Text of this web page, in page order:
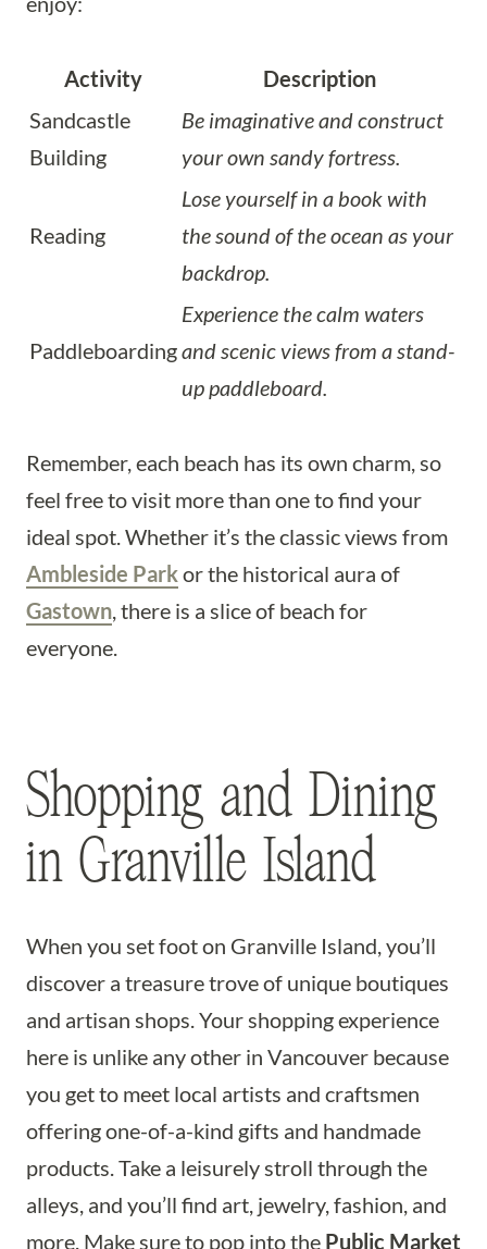
Activity
Description
Sandcastle
Building
Be imaginative and construct
your own sandy fortress.
Reading
Lose yourself in a book with
the sound of the ocean as your
backdrop.
Paddleboarding
Experience the calm waters
and scenic views from a stand-
up paddleboard.
Remember, each beach has its own charm, so
feel free to visit more than one to find your
ideal spot. Whether it’s the classic views from
Ambleside Parkor the historical aura of
Gastown, there is a slice of beach for
everyone.
Shopping and Dining
in Granville Island
When you set foot on Granville Island, you’ll
discover a treasure trove of unique boutiques
and artisan shops. Your shopping experience
here is unlike any other in Vancouver because
you get to meet local artists and craftsmen
offering one-of-a-kind gifts and handmade
products. Take a leisurely stroll through the
alleys, and you’ll find art, jewelry, fashion, and
more. Make sure to pop into the Public Market